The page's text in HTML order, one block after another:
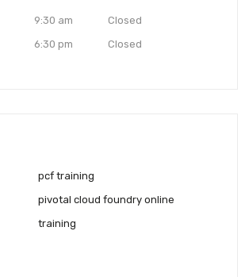
9:30 am
6:30 pm
Closed
Closed
pcf training
pivotal cloud foundry online
training